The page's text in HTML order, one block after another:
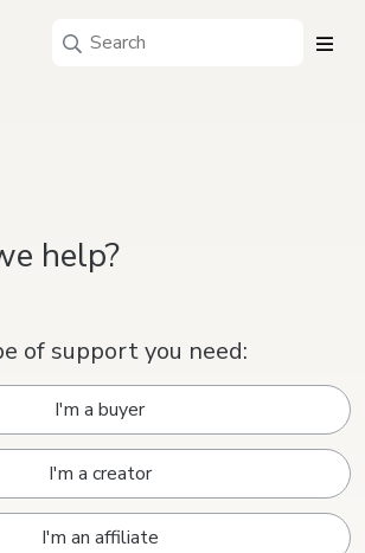
help?
of support you need:
I'm a buyer
I'm a creator
I'm an affiliate